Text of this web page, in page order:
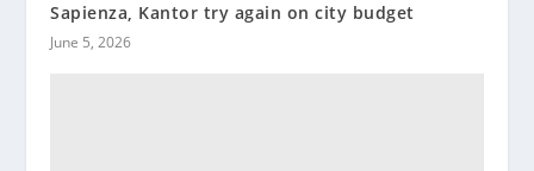
Sapienza, Kantor try again on city budget
June 5, 2026